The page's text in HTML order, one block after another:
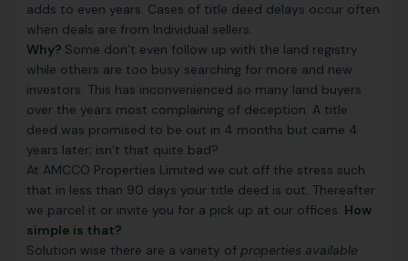
adds to even years. Cases of title deed delays occur often
when deals are from Individual sellers.
Why? Some don’t even follow up with the land registry
while others are too busy searching for more and new
investors. This has inconvenienced so many land buyers
over the years most complaining of deception. A title
deed was promised to be out in 4 months but came 4
years later; isn’t that quite bad?
At AMCCO Properties Limited we cut off the stress such
that in less than 90 days your title deed is out. Thereafter
we parcel it or invite you for a pick up at our offices. How
simple is that?
Solution wise there are a variety of properties available